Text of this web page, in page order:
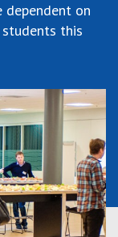
on
this